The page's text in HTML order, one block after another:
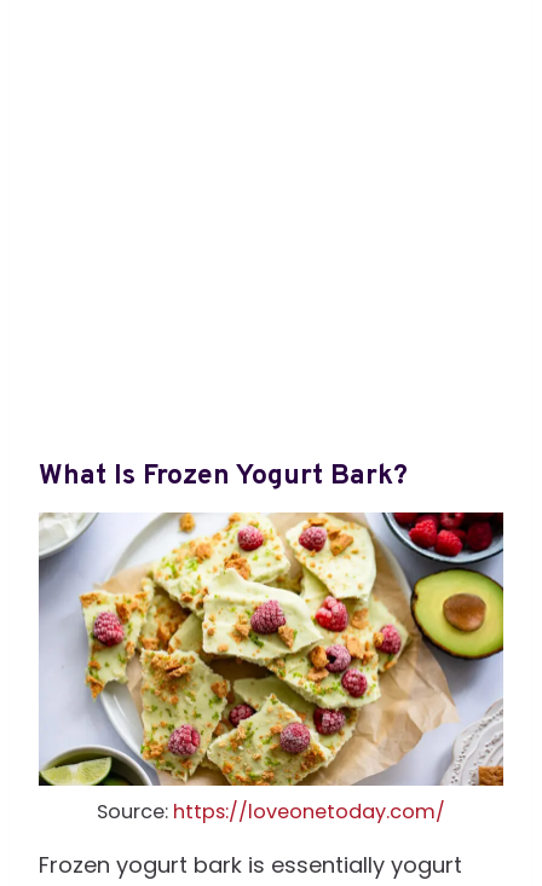
What Is Frozen Yogurt Bark?
Source: https://loveonetoday.com/
Frozen yogurt bark is essentially yogurt